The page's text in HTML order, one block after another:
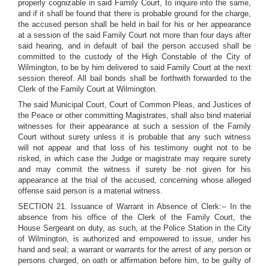
properly cognizable in said Family Court, to inquire into the same,
and if it shall be found that there is probable ground for the charge,
the accused person shall be held in bail for his or her appearance
at a session of the said Family Court not more than four days after
said hearing, and in default of bail the person accused shall be
committed to the custody of the High Constable of the City of
Wilmington, to be by him delivered to said Family Court at the next
session thereof. All bail bonds shall be forthwith forwarded to the
Clerk of the Family Court at Wilmington.
The said Municipal Court, Court of Common Pleas, and Justices of
the Peace or other committing Magistrates, shall also bind material
witnesses for their appearance at such a session of the Family
Court without surety unless it is probable that any such witness
will not appear and that loss of his testimony ought not to be
risked, in which case the Judge or magistrate may require surety
and may commit the witness if surety be not given for his
appearance at the trial of the accused, concerning whose alleged
offense said person is a material witness.
SECTION 21. Issuance of Warrant in Absence of Clerk:-- In the
absence from his office of the Clerk of the Family Court, the
House Sergeant on duty, as such, at the Police Station in the City
of Wilmington, is authorized and empowered to issue, under his
hand and seal; a warrant or warrants for the arrest of any person or
persons charged, on oath or affirmation before him, to be guilty of